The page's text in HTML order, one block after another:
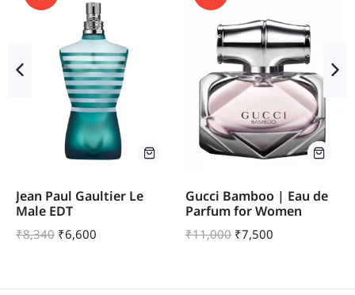
Jean Paul Gaultier Le
Male EDT
₹8,340 ₹6,600
Gucci Bamboo | Eau de
Parfum for Women
₹11,000 ₹7,500